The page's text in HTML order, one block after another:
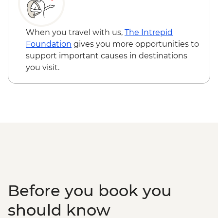
When you travel with us, The Intrepid
Foundation gives you more opportunities to
support important causes in destinations
you visit.
Before you book you
should know